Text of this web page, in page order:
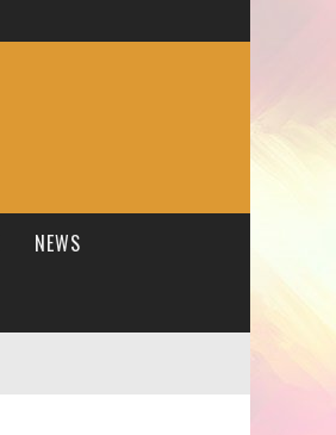
NEWS